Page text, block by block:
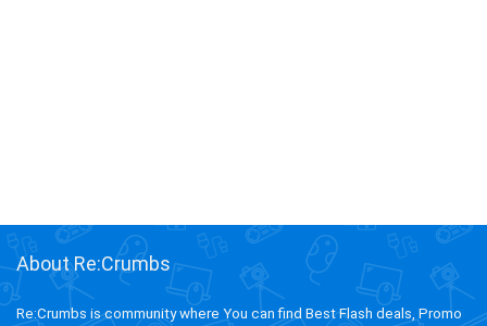
About Re:Crumbs
Re:Crumbs is community where You can find Best Flash deals, Promo